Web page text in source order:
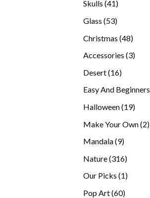
Skulls 4141
Glass 5353
Christmas 4848
Accessories 33
Desert 1616
Easy And Beginners
Halloween 1919
Make Your Own 22
Mandala 99
Nature 316316
Our Picks 11
Pop Art 6060